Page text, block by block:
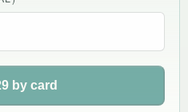
by card